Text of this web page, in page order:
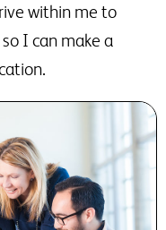
within me to
I can make a